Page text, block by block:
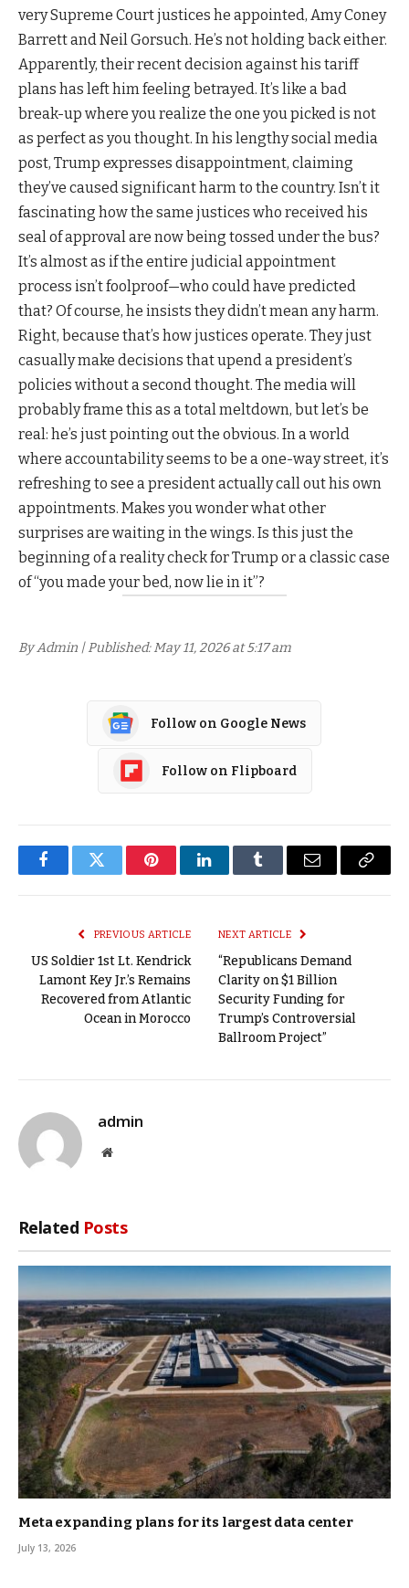
very Supreme Court justices he appointed, Amy Coney
Barrett and Neil Gorsuch. He’s not holding back either.
Apparently, their recent decision against his tariff
plans has left him feeling betrayed. It’s like a bad
break-up where you realize the one you picked is not
as perfect as you thought. In his lengthy social media
post, Trump expresses disappointment, claiming
they’ve caused significant harm to the country. Isn’t it
fascinating how the same justices who received his
seal of approval are now being tossed under the bus?
It’s almost as if the entire judicial appointment
process isn’t foolproof—who could have predicted
that? Of course, he insists they didn’t mean any harm.
Right, because that’s how justices operate. They just
casually make decisions that upend a president’s
policies without a second thought. The media will
probably frame this as a total meltdown, but let’s be
real: he’s just pointing out the obvious. In a world
where accountability seems to be a one-way street, it’s
refreshing to see a president actually call out his own
appointments. Makes you wonder what other
surprises are waiting in the wings. Is this just the
beginning of a reality check for Trump or a classic case
of “you made your bed, now lie in it”?
By Admin | Published: May 11, 2026 at 5:17 am
Follow on Google News
Follow on Flipboard
FacebookTwitter PinterestLinkedInTumblr Email
Copy
PREVIOUS ARTICLE
US Soldier 1st Lt. Kendrick
Lamont Key Jr.’s Remains
Recovered from Atlantic
Ocean in Morocco
NEXT ARTICLE
“Republicans Demand
Clarity on $1 Billion
Security Funding for
Trump’s Controversial
Ballroom Project”
admin
Website
Related Posts
Meta expanding plans for its largest data center
July 13, 2026